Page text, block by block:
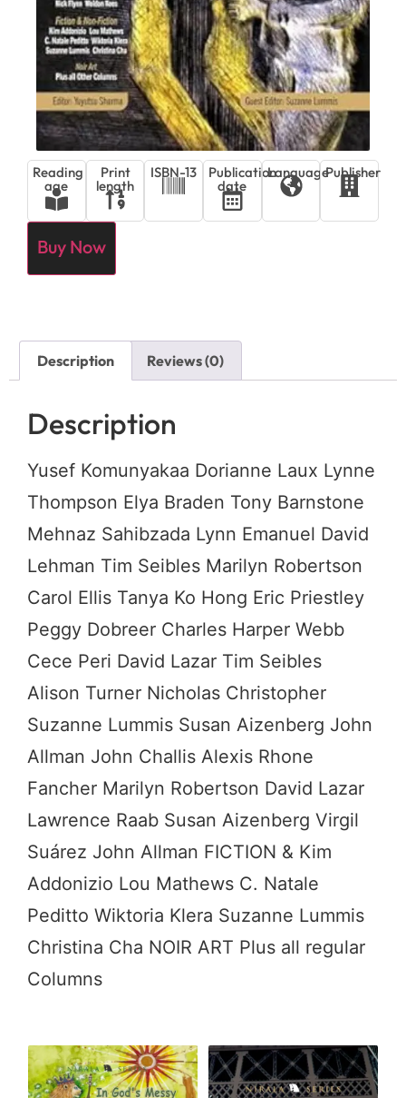
Reading
age
Print
length
ISBN-13 Publication
date
LanguagePublisher
Buy Now
Description Reviews (0)
Description
Yusef Komunyakaa Dorianne Laux Lynne
Thompson Elya Braden Tony Barnstone
Mehnaz Sahibzada Lynn Emanuel David
Lehman Tim Seibles Marilyn Robertson
Carol Ellis Tanya Ko Hong Eric Priestley
Peggy Dobreer Charles Harper Webb
Cece Peri David Lazar Tim Seibles
Alison Turner Nicholas Christopher
Suzanne Lummis Susan Aizenberg John
Allman John Challis Alexis Rhone
Fancher Marilyn Robertson David Lazar
Lawrence Raab Susan Aizenberg Virgil
Suárez John Allman FICTION & Kim
Addonizio Lou Mathews C. Natale
Peditto Wiktoria Klera Suzanne Lummis
Christina Cha NOIR ART Plus all regular
Columns